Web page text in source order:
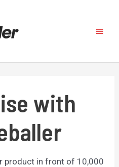
Main
with
product in front of 10,000